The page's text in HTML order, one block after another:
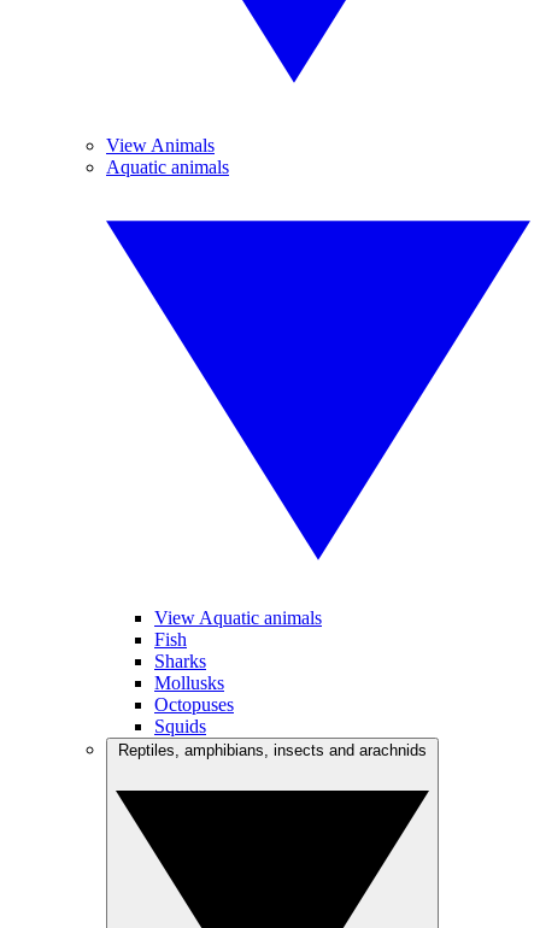
View Animals
Aquatic animals
View Aquatic animals
Fish
Sharks
Mollusks
Octopuses
Squids